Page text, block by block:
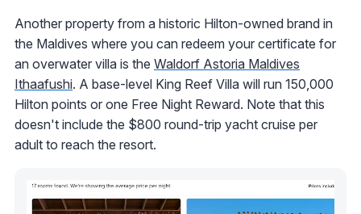
Another property from a historic Hilton-owned brand in
the Maldives where you can redeem your certificate for
an overwater villa is the Waldorf Astoria Maldives
Ithaafushi. A base-level King Reef Villa will run 150,000
Hilton points or one Free Night Reward. Note that this
doesn't include the $800 round-trip yacht cruise per
adult to reach the resort.